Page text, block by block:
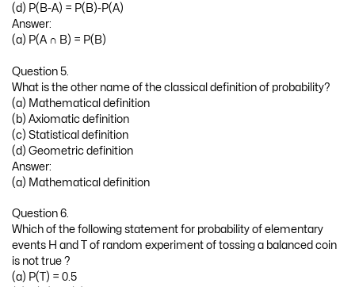
(d) P(B-A) = P(B)-P(A)
Answer:
(a) P(A ∩ B) = P(B)
Question 5.
What is the other name of the classical definition of probability?
(a) Mathematical definition
(b) Axiomatic definition
(c) Statistical definition
(d) Geometric definition
Answer:
(a) Mathematical definition
Question 6.
Which of the following statement for probability of elementary
events H and T of random experiment of tossing a balanced coin
is not true ?
(a) P(T) = 0.5